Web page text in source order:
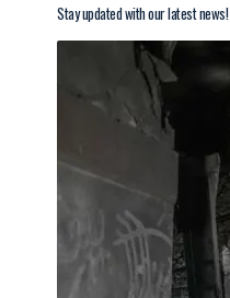
Stay updated with our latest news!